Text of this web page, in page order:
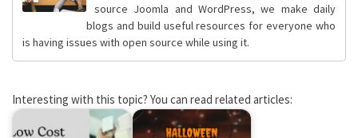
source Joomla and WordPress, we make daily
blogs and build useful resources for everyone who
is having issues with open source while using it.
Interesting with this topic? You can read related articles: